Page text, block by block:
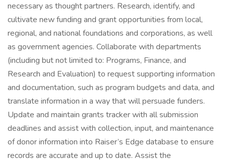
necessary as thought partners. Research, identify, and
cultivate new funding and grant opportunities from local,
regional, and national foundations and corporations, as well
as government agencies. Collaborate with departments
(including but not limited to: Programs, Finance, and
Research and Evaluation) to request supporting information
and documentation, such as program budgets and data, and
translate information in a way that will persuade funders.
Update and maintain grants tracker with all submission
deadlines and assist with collection, input, and maintenance
of donor information into Raiser’s Edge database to ensure
records are accurate and up to date. Assist the